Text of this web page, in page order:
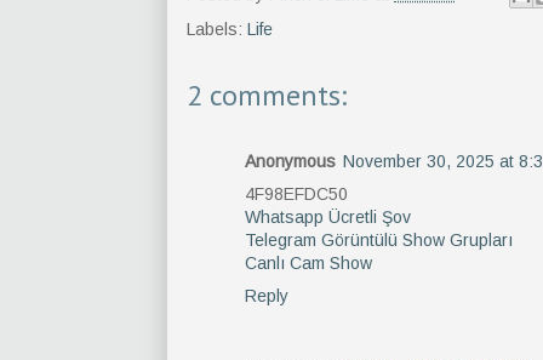
Labels: Life
2 comments:
Anonymous November 30, 2025 at
4F98EFDC50
Whatsapp Ücretli Şov
Telegram Görüntülü Show Grupları
Canlı Cam Show
Reply